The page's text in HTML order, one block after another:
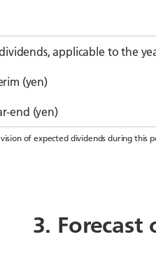
applicable to the
(yen)
end (yen)
of expected dividends during this
3.